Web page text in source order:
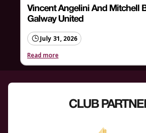
Vincent Angelini And Mitchell
Galway United
July 31, 2026
Read more
CLUB